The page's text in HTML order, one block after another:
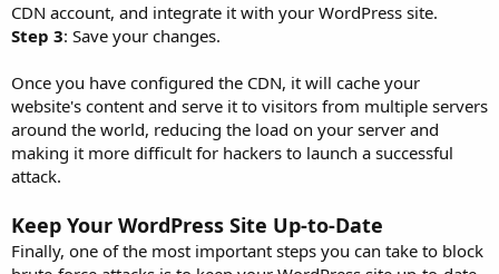
CDN account, and integrate it with your WordPress site.
Step 3: Save your changes.
Once you have configured the CDN, it will cache your
website's content and serve it to visitors from multiple servers
around the world, reducing the load on your server and
making it more difficult for hackers to launch a successful
attack.
Keep Your WordPress Site Up-to-Date
Finally, one of the most important steps you can take to block